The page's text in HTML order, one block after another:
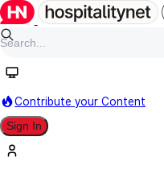
Contribute your Content
Sign In